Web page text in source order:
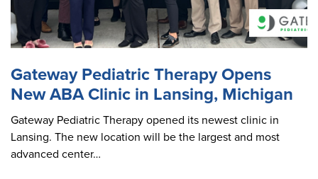
Gateway Pediatric Therapy Opens
New ABA Clinic in Lansing, Michigan
Gateway Pediatric Therapy opened its newest clinic in
Lansing. The new location will be the largest and most
advanced center…